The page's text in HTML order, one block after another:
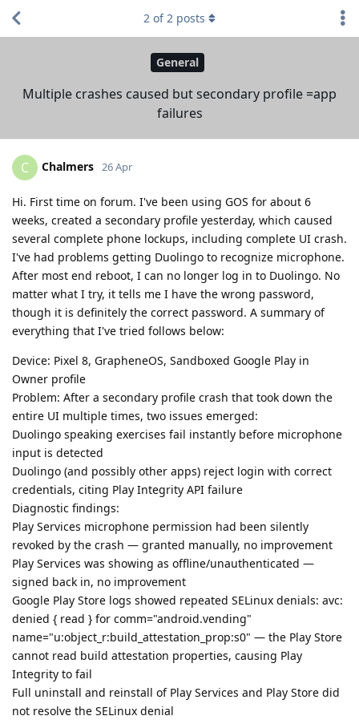
General
Multiple crashes caused but secondary profile =app
failures
2 of2 posts
C Chalmers 26 Apr
Hi. First time on forum. I've been using GOS for about 6
weeks, created a secondary profile yesterday, which caused
several complete phone lockups, including complete UI crash.
I've had problems getting Duolingo to recognize microphone.
After most end reboot, I can no longer log in to Duolingo. No
matter what I try, it tells me I have the wrong password,
though it is definitely the correct password. A summary of
everything that I've tried follows below:
Device: Pixel 8, GrapheneOS, Sandboxed Google Play in
Owner profile
Problem: After a secondary profile crash that took down the
entire UI multiple times, two issues emerged:
Duolingo speaking exercises fail instantly before microphone
input is detected
Duolingo (and possibly other apps) reject login with correct
credentials, citing Play Integrity API failure
Diagnostic findings:
Play Services microphone permission had been silently
revoked by the crash — granted manually, no improvement
Play Services was showing as offline/unauthenticated —
signed back in, no improvement
Google Play Store logs showed repeated SELinux denials: avc:
denied { read } for comm="android.vending"
name="u:object_r:build_attestation_prop:s0" — the Play Store
cannot read build attestation properties, causing Play
Integrity to fail
Full uninstall and reinstall of Play Services and Play Store did
not resolve the SELinux denial